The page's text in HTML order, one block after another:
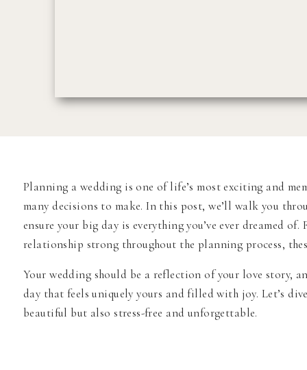
Planning a wedding is one of life’s most exciting and
many decisions to make. In this post, we’ll walk you
ensure your big day is everything you’ve ever dreamed
relationship strong throughout the planning process,
Your wedding should be a reflection of your love story,
day that feels uniquely yours and filled with joy. Let’s
beautiful but also stress-free and unforgettable.